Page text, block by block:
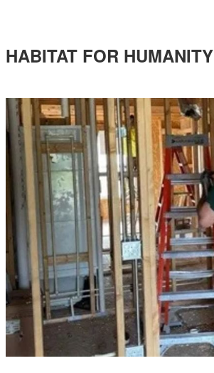
HABITAT FOR HUMANITY